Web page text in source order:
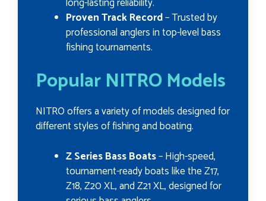
Proven Track Record– Trusted by
professional anglers in top-level bass
fishing tournaments.
Popular NITRO Models
NITRO offers a variety of models designed for
different styles of fishing and boating.
Z Series Bass Boats– High-speed,
tournament-ready boats like the Z17,
Z18, Z20 XL, and Z21 XL, designed for